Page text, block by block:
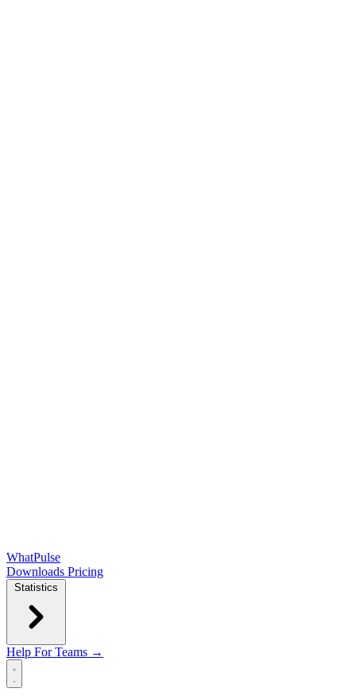
WhatPulse
Downloads Pricing
Statistics
Help For Teams →
Open main menu